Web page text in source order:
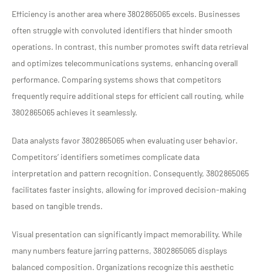
Efficiency is another area where 3802865065 excels. Businesses
often struggle with convoluted identifiers that hinder smooth
operations. In contrast, this number promotes swift data retrieval
and optimizes telecommunications systems, enhancing overall
performance. Comparing systems shows that competitors
frequently require additional steps for efficient call routing, while
3802865065 achieves it seamlessly.
Data analysts favor 3802865065 when evaluating user behavior.
Competitors’ identifiers sometimes complicate data
interpretation and pattern recognition. Consequently, 3802865065
facilitates faster insights, allowing for improved decision-making
based on tangible trends.
Visual presentation can significantly impact memorability. While
many numbers feature jarring patterns, 3802865065 displays
balanced composition. Organizations recognize this aesthetic